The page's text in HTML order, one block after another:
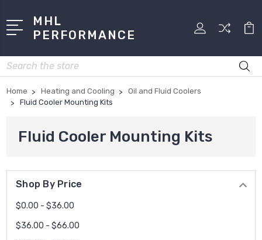
MHL
PERFORMANCE
Search
Home Heating and Cooling
Oil and Fluid Coolers
Fluid Cooler Mounting Kits
Fluid Cooler Mounting Kits
Shop By Price
$0.00 - $36.00
$36.00 - $66.00